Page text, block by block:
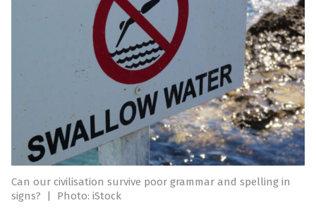
Can our civilisation survive poor grammar and spelling in
signs?
| Photo: iStock